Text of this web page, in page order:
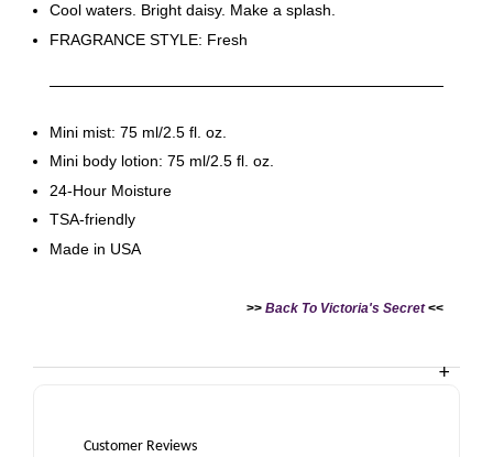
Signature Stripe Paper
RM 6.00 - + RM 6.00
Cool waters. Bright daisy. Make a splash.
FRAGRANCE STYLE: Fresh
Mini mist: 75 ml/2.5 fl. oz.
Mini body lotion: 75 ml/2.5 fl. oz.
24-Hour Moisture
TSA-friendly
Made in USA
>> Back To Victoria's Secret<<
Customer Reviews